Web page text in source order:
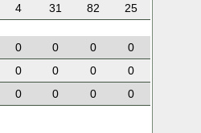
4 31 82
25
0 0 0
0
0 0 0
0
0 0 0 0